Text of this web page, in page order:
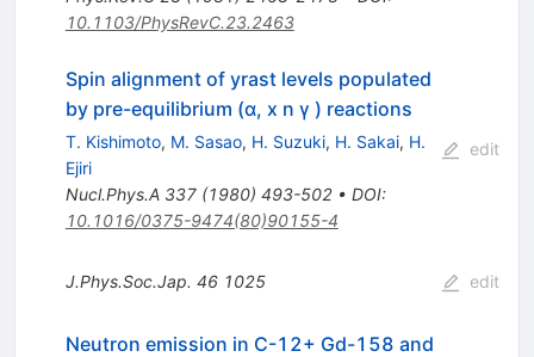
10.1103/PhysRevC.23.2463
Spin alignment of yrast levels populated
by pre-equilibrium (α, x n γ ) reactions
T. Kishimoto, M. Sasao, H. Suzuki, H. Sakai, H.
Ejiri
Nucl.Phys.A 337(1980) 493-502• DOI:
10.1016/0375-9474(80)90155-4
edit
J.Phys.Soc.Jap. 46 1025 edit
Neutron emission in C-12+ Gd-158 and